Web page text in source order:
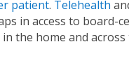
patient. Telehealth
in access to board-
in the home and across